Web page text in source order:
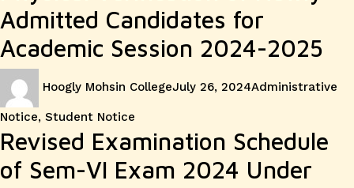
Admitted Candidates for
Academic Session 2024-2025
Hoogly Mohsin CollegeJuly 26, 2024Administrative
Notice, Student Notice
Revised Examination Schedule
of Sem-VI Exam 2024 Under